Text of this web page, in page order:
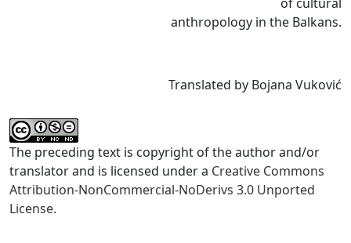
anthropology in the Balkans.
Translated by Bojana Vuković
The preceding text is copyright of the author and/or
translator and is licensed under a Creative Commons
Attribution-NonCommercial-NoDerivs 3.0 Unported
License.